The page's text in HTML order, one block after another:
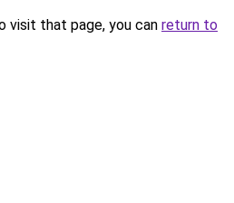
visit that page, you can return to